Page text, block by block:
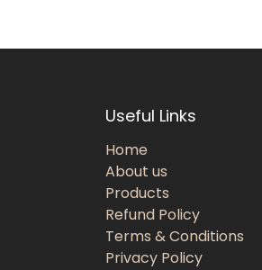
Useful Links
Home
About us
Products
Refund Policy
Terms & Conditions
Privacy Policy